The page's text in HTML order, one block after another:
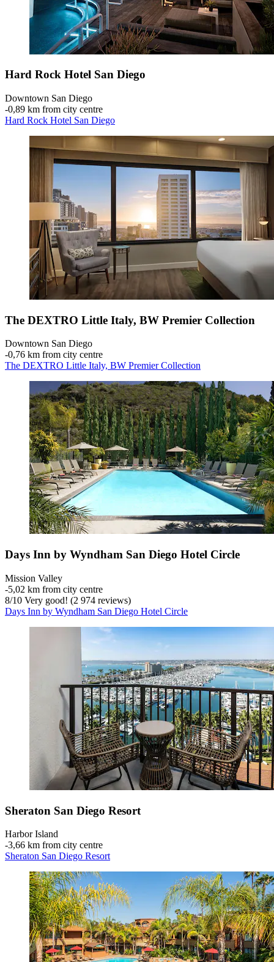
Hard Rock Hotel San Diego
Downtown San Diego
‐0,89 km from city centre
Hard Rock Hotel San Diego
The DEXTRO Little Italy, BW Premier Collection
Downtown San Diego
‐0,76 km from city centre
The DEXTRO Little Italy, BW Premier Collection
Days Inn by Wyndham San Diego Hotel Circle
Mission Valley
‐5,02 km from city centre
8/10 Very good! (2 974 reviews)
Days Inn by Wyndham San Diego Hotel Circle
Sheraton San Diego Resort
Harbor Island
‐3,66 km from city centre
Sheraton San Diego Resort